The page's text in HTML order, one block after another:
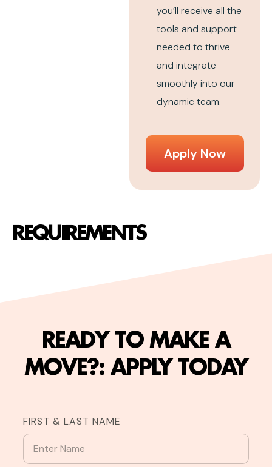
you’ll receive all the
tools and support
needed to thrive
and integrate
smoothly into our
dynamic team.
Apply Now
REQUIREMENTS
READY TO MAKE A
MOVE?: APPLY TODAY
FIRST & LAST NAME